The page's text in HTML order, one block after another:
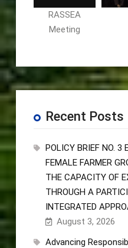
RASSEA
Meeting
Recent Posts
POLICY BRIEF NO. 3
FEMALE FARMER
THE CAPACITY OF
THROUGH A
INTEGRATED
August 3, 2026
Advancing